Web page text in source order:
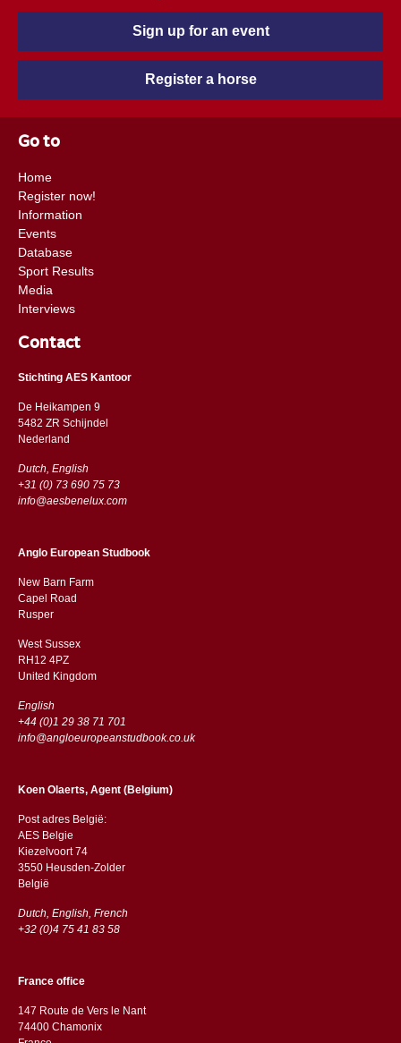
Sign up for an event
Register a horse
Go to
Home
Register now!
Information
Events
Database
Sport Results
Media
Interviews
Contact
Stichting AES Kantoor
De Heikampen 9
5482 ZR Schijndel
​​Nederland
Dutch, English
+31 (0) 73 690 75 73
info@aesbenelux.com
Anglo European Studbook
New Barn Farm
Capel Road
​​Rusper
West Sussex
RH12 4PZ
​​United Kingdom
English
+44 (0)1 29 38 71 701
info@angloeuropeanstudbook.co.uk
Koen Olaerts, Agent (Belgium)
Post adres België:
AES Belgie
Kiezelvoort 74
3550 Heusden-Zolder
België
Dutch, English, French
+32 (0)4 75 41 83 58
France office
147 Route de Vers le Nant
74400 Chamonix